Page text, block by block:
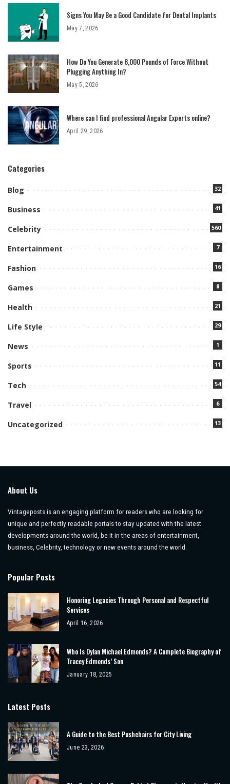
Signs You May Be a Good Candidate for Dental Implants
May 7, 2026
How Do You Generate 8,000 Pounds of Force Without
Plugging Anything In?
May 5, 2026
Where can I find professional Angular Experts online?
April 29, 2026
Categories
Blog 32
Business 41
Celebrity 560
Entertainment 7
Fashion 16
Games 8
Health 21
Life Style 29
News 1
Sports 11
Tech 54
Travel 6
Uncategorized 13
About Us
Vintageposts is an engaging platform for readers who are looking for
unique and perfectly readable portals to stay updated with the latest
developments around the world, be it in the areas of entertainment,
business, Celebrity, technology or new events around the world.
Popular Posts
Honoring Legacies Through Personal and Respectful
Services
April 16, 2026
Who Is Dylan Michael Edmonds? A Complete Biography of
Tracey Edmonds’ Son
January 18, 2025
Latest Posts
A Guide to the Best Pushchairs for City Living
June 23, 2026